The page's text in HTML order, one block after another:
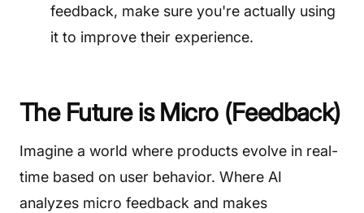
feedback, make sure you're actually using
it to improve their experience.
The Future is Micro (Feedback)
Imagine a world where products evolve in real-
time based on user behavior. Where AI
analyzes micro feedback and makes